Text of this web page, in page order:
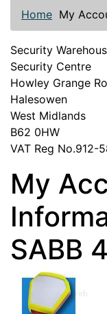
Home My
Security
Security Centre
Howley Grange
Halesowen
West Midlands
B62 0HW
VAT Reg No.912-
My
SABB